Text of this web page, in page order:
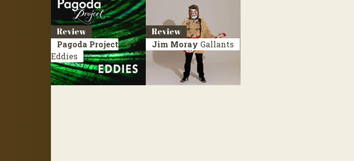
Review
Pagoda Project
Eddies
Review
Jim Moray Gallants